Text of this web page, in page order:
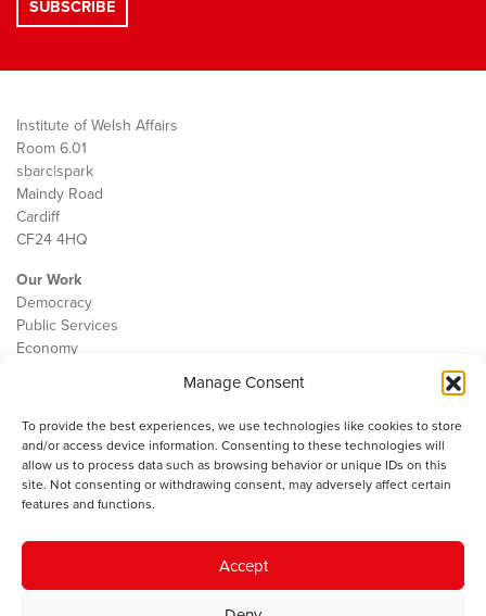
Manage Consent
To provide the best experiences, we use technologies like cookies to store
and/or access device information. Consenting to these technologies will
allow us to process data such as browsing behavior or unique IDs on this
site. Not consenting or withdrawing consent, may adversely affect certain
features and functions.
Accept
Institute of Welsh Affairs
Room 6.01
sbarc|spark
Maindy Road
Cardiff
CF24 4HQ
Our Work
Democracy
Public Services
Economy
Contact
Cookie Policy
The IWA gratefully acknowledges the financial support of the Books
Council of Wales for